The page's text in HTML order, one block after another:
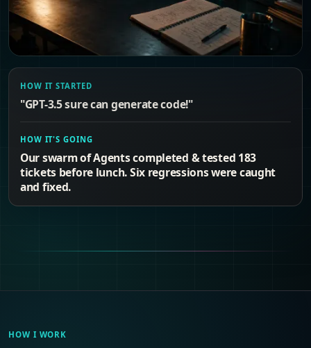
HOW IT STARTED
"GPT-3.5 sure can generate code!"
HOW IT'S GOING
Our swarm of Agents completed & tested 183
tickets before lunch. Six regressions were caught
and fixed.
HOW I WORK